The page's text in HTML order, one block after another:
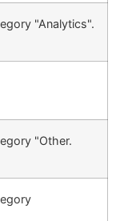
"Analytics".
"Other.